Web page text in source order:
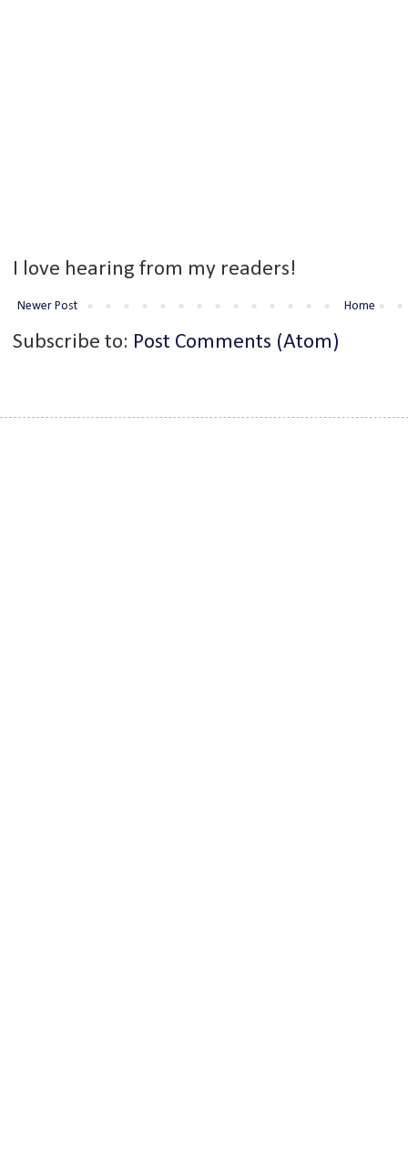
I love hearing from my readers!
Newer Post Home
Subscribe to: Post Comments (Atom)